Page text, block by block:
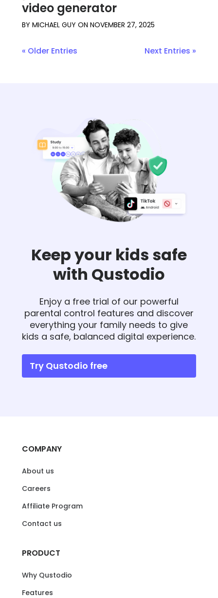
video generator
BY MICHAEL GUY ON NOVEMBER 27, 2025
« Older Entries Next Entries »
Keep your kids safe
with Qustodio
Enjoy a free trial of our powerful
parental control features and discover
everything your family needs to give
kids a safe, balanced digital experience.
Try Qustodio free
COMPANY
About us
Careers
Affiliate Program
Contact us
PRODUCT
Why Qustodio
Features